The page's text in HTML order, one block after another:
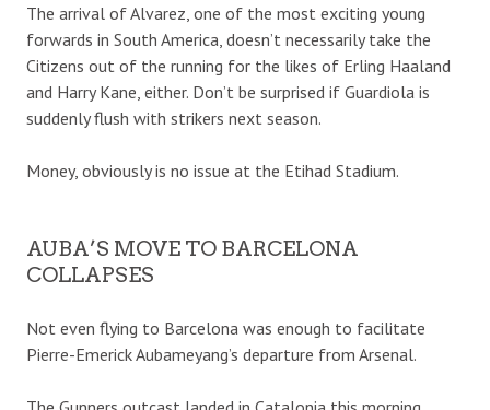
The arrival of Alvarez, one of the most exciting young
forwards in South America, doesn’t necessarily take the
Citizens out of the running for the likes of Erling Haaland
and Harry Kane, either. Don’t be surprised if Guardiola is
suddenly flush with strikers next season.
Money, obviously is no issue at the Etihad Stadium.
AUBA’S MOVE TO BARCELONA
COLLAPSES
Not even flying to Barcelona was enough to facilitate
Pierre-Emerick Aubameyang’s departure from Arsenal.